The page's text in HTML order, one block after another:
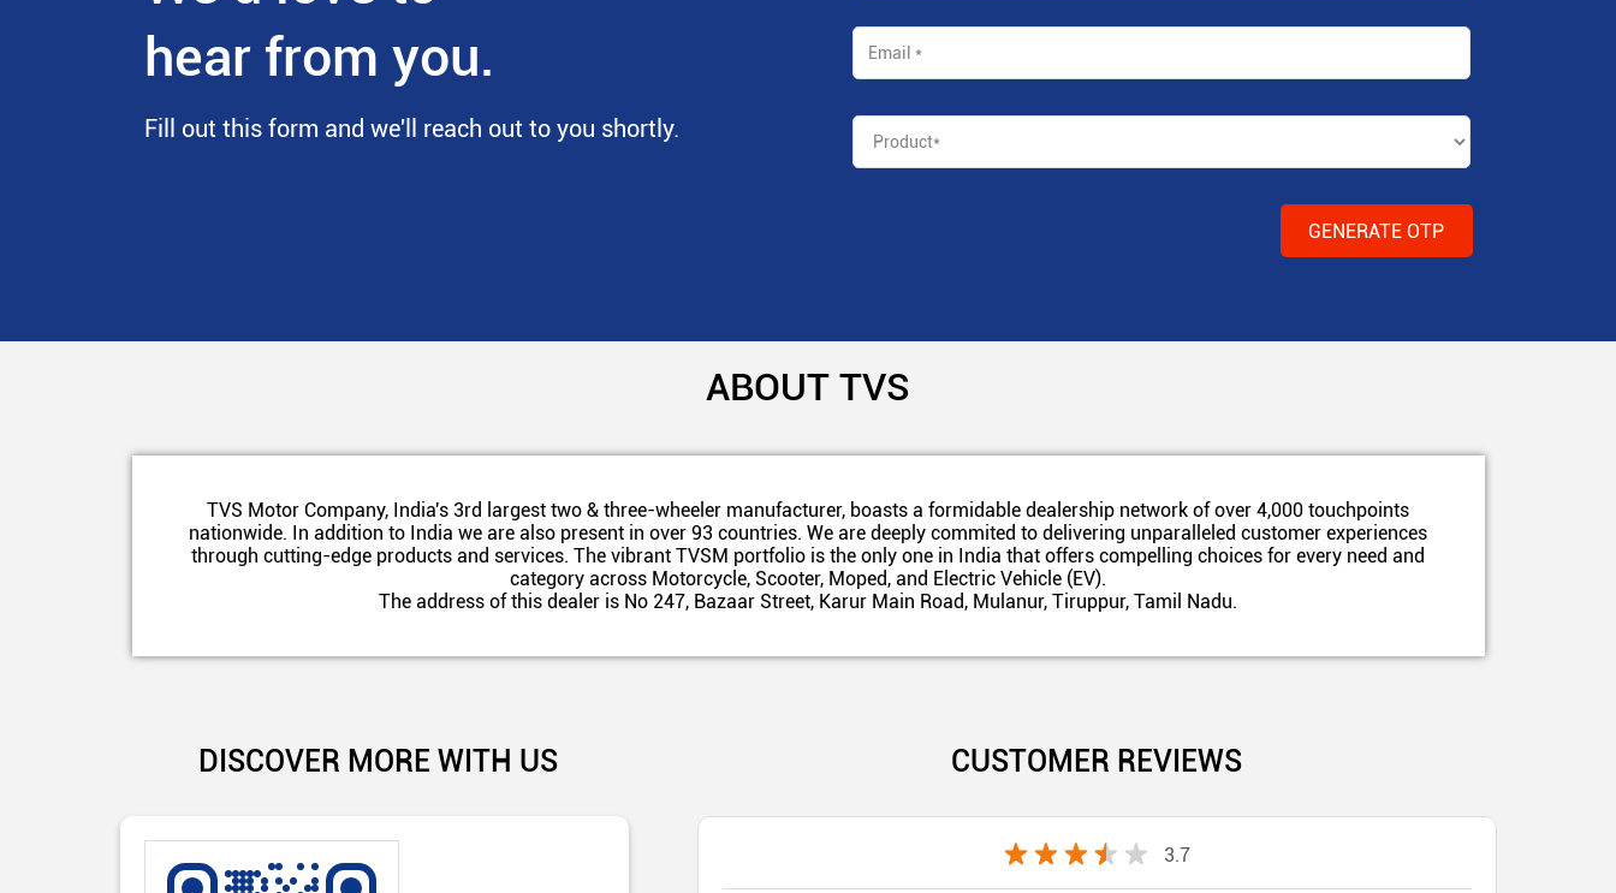
hear from you.
Fill out this form and we'll reach out to you shortly.
ABOUT TVS
TVS Motor Company, India's 3rd largest two & three-wheeler manufacturer, boasts a formidable dealership network of over 4,000 touchpoints
nationwide. In addition to India we are also present in over 93 countries. We are deeply commited to delivering unparalleled customer experiences
through cutting-edge products and services. The vibrant TVSM portfolio is the only one in India that offers compelling choices for every need and
category across Motorcycle, Scooter, Moped, and Electric Vehicle (EV).
The address of this dealer is No 247, Bazaar Street, Karur Main Road, Mulanur, Tiruppur, Tamil Nadu.
DISCOVER MORE WITH US CUSTOMER REVIEWS
3.7